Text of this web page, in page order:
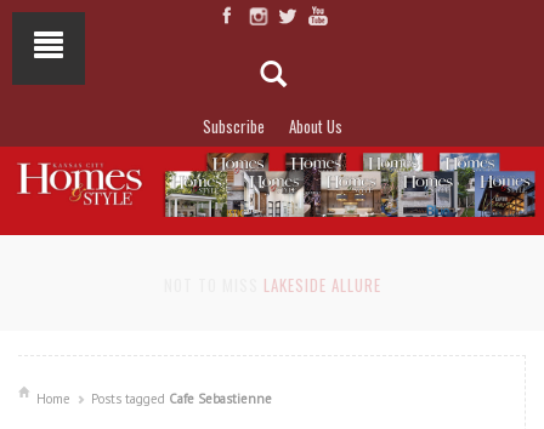
Subscribe About Us
LAKESIDE ALLURE
Home Posts tagged Cafe Sebastienne